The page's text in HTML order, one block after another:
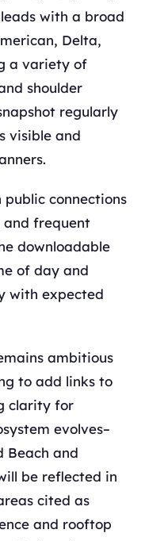
with a broad
Delta,
a variety of
shoulder
regularly
visible and
connections
frequent
downloadable
of day and
with expected
ambitious
to add links to
clarity for
evolves–
Beach and
be reflected in
cited as
and rooftop